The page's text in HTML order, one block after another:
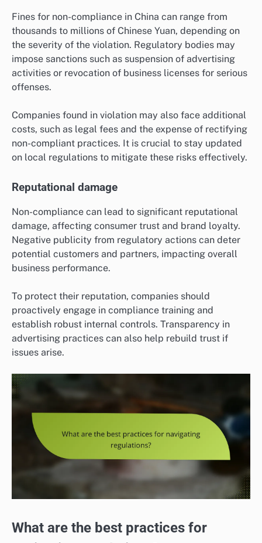
Fines for non-compliance in China can range from
thousands to millions of Chinese Yuan, depending on
the severity of the violation. Regulatory bodies may
impose sanctions such as suspension of advertising
activities or revocation of business licenses for serious
offenses.
Companies found in violation may also face additional
costs, such as legal fees and the expense of rectifying
non-compliant practices. It is crucial to stay updated
on local regulations to mitigate these risks effectively.
Reputational damage
Non-compliance can lead to significant reputational
damage, affecting consumer trust and brand loyalty.
Negative publicity from regulatory actions can deter
potential customers and partners, impacting overall
business performance.
To protect their reputation, companies should
proactively engage in compliance training and
establish robust internal controls. Transparency in
advertising practices can also help rebuild trust if
issues arise.
What are the best practices for